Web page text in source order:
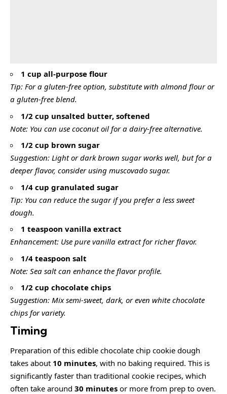
1 cup all-purpose flour
Tip: For a gluten-free option, substitute with almond flour or
a gluten-free blend.
1/2 cup unsalted butter, softened
Note: You can use coconut oil for a dairy-free alternative.
1/2 cup brown sugar
Suggestion: Light or dark brown sugar works well, but for a
deeper flavor, consider using muscovado sugar.
1/4 cup granulated sugar
Tip: You can reduce the sugar if you prefer a less sweet
dough.
1 teaspoon vanilla extract
Enhancement: Use pure vanilla extract for richer flavor.
1/4 teaspoon salt
Note: Sea salt can enhance the flavor profile.
1/2 cup chocolate chips
Suggestion: Mix semi-sweet, dark, or even white chocolate
chips for variety.
Timing
Preparation of this edible chocolate chip cookie dough
takes about 10 minutes, with no baking required. This is
significantly faster than traditional cookie recipes, which
often take around 30 minutes or more from prep to oven.